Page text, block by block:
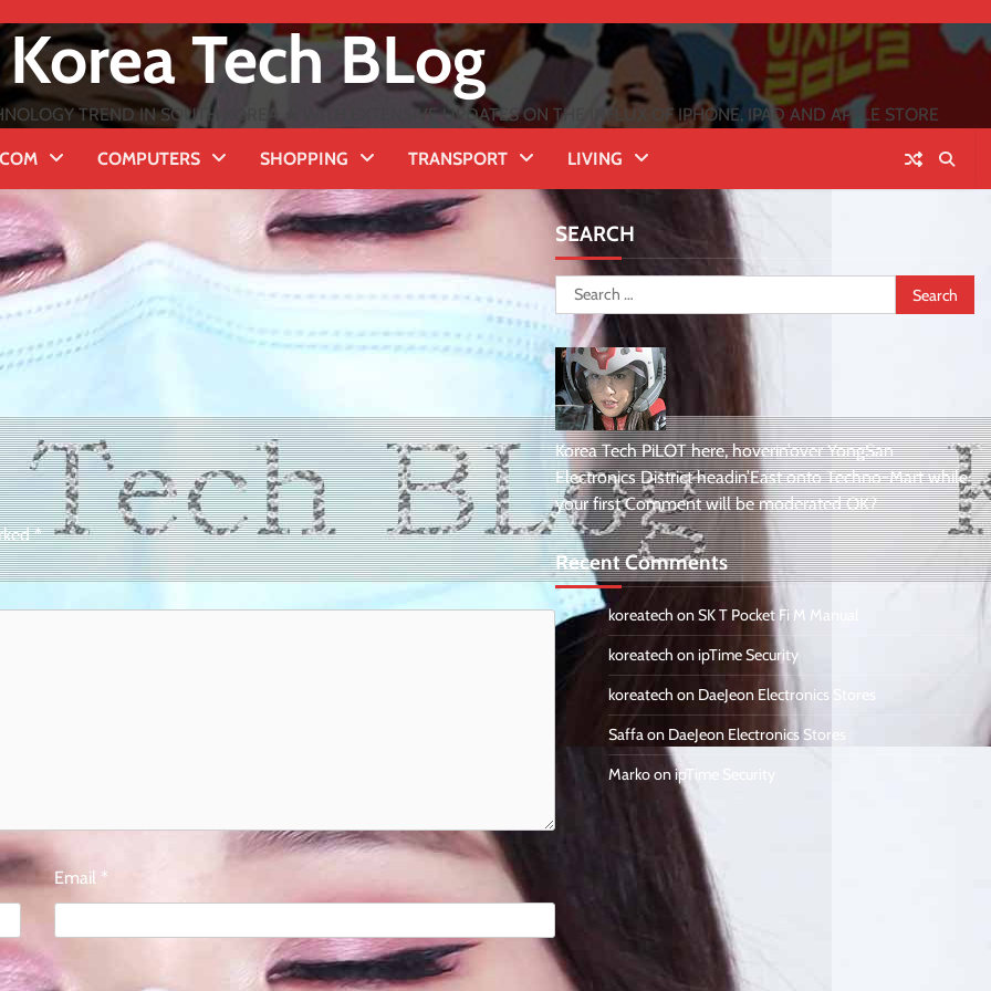
Korea Tech BLog
TREND IN SOUTH KOREA ★ WITH EXTENSIVE UPDATES ON THE INFLUX OF IPHONE, IPAD AND APPLE STORE
COMPUTERS SHOPPING TRANSPORT LIVING
*
Email *
SEARCH
Search
for:
Korea Tech PiLOT here, hoverin’over YongSan
Electronics District headin’East onto Techno-Mart while
your first Comment will be moderated OK?
Recent Comments
koreatech onSK T Pocket Fi M Manual
koreatech onipTime Security
koreatech on DaeJeon Electronics Stores
Saffaon DaeJeon Electronics Stores
MarkoonipTime Security